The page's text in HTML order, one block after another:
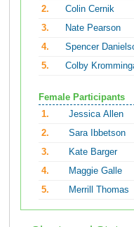
2.
Colin Cernik
3.
Nate Pearson
4.
Spencer
5.
Colby
Female Participants
1.
Jessica Allen
2.
Sara Ibbetson
3.
Kate Barger
4.
Maggie Galle
5.
Merrill Thomas